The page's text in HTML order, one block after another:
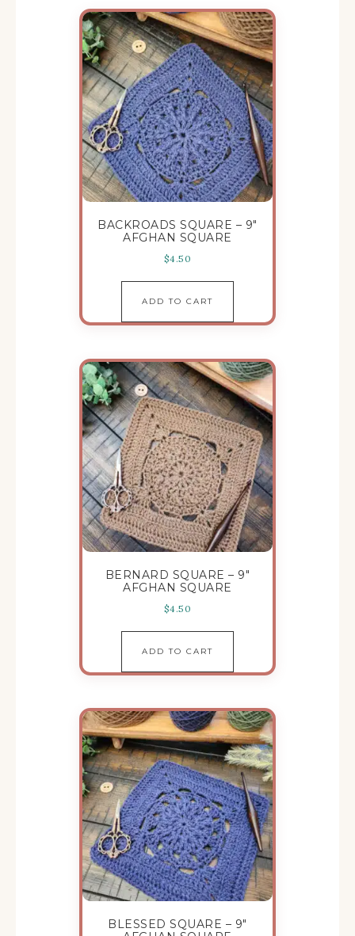
BACKROADS SQUARE – 9″
AFGHAN SQUARE
$4.50
ADD TO CART
BERNARD SQUARE – 9″
AFGHAN SQUARE
$4.50
ADD TO CART
BLESSED SQUARE – 9″